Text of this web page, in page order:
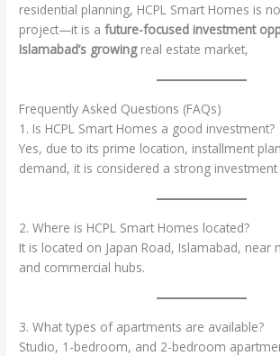
residential planning, HCPL Smart Homes is
project—it is afuture-focused investment
Islamabad’s growing real estate market,
Frequently Asked Questions (FAQs)
1. Is HCPL Smart Homes a good investment?
Yes, due to its prime location, installment
demand, it is considered a strong
2. Where is HCPL Smart Homes located?
It is located on Japan Road, Islamabad, near
and commercial hubs.
3. What types of apartments are available?
Studio, 1-bedroom, and 2-bedroom